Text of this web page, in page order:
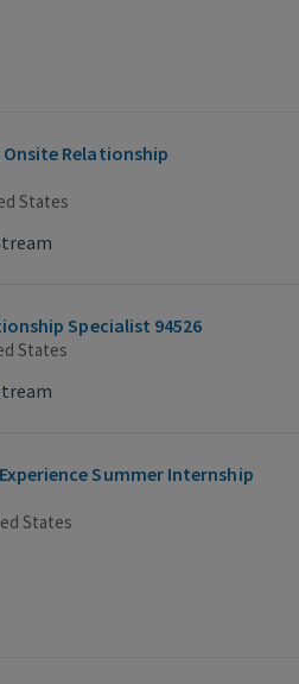
Relationship
States
Specialist 94526
States
Summer Internship
States